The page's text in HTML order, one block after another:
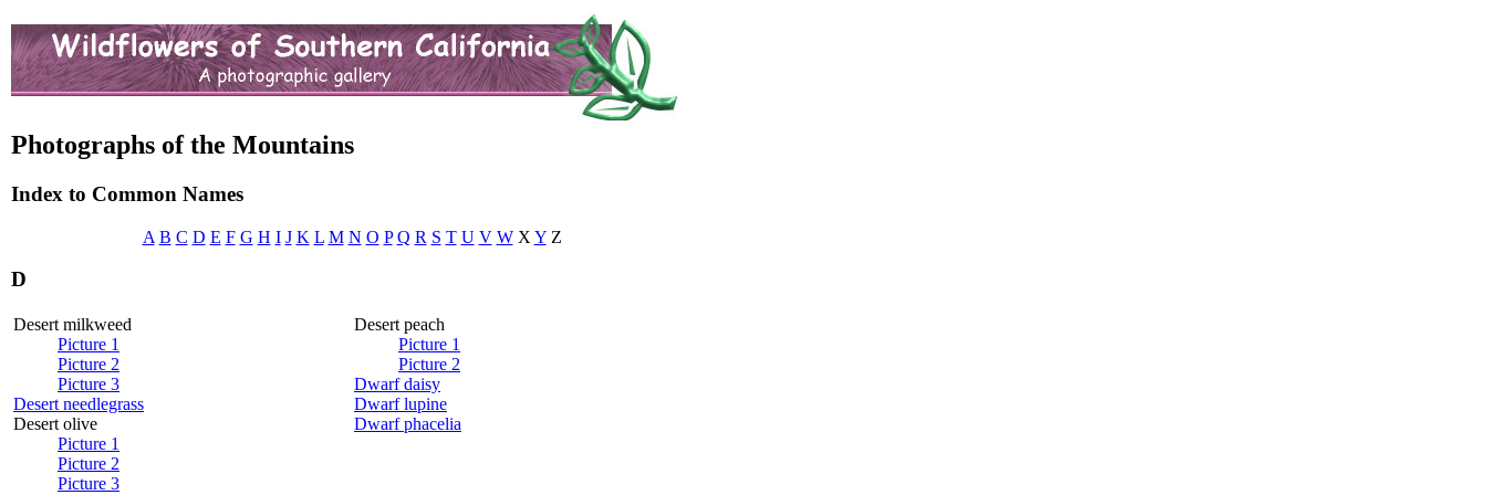
Photographs of the Mountains
Index to Common Names
A B C D E F G H I J K L M N O P Q R S T U V WX YZ
D
Desert milkweed
Picture 1
Picture 2
Picture 3
Desert needlegrass
Desert olive
Picture 1
Picture 2
Picture 3
Desert peach
Picture 1
Picture 2
Dwarf daisy
Dwarf lupine
Dwarf phacelia